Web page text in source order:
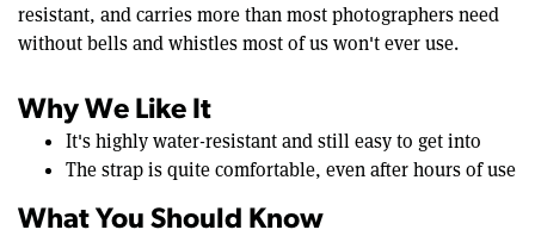
resistant, and carries more than most photographers need
without bells and whistles most of us won't ever use.
Why We Like It
It's highly water-resistant and still easy to get into
The strap is quite comfortable, even after hours of use
What You Should Know